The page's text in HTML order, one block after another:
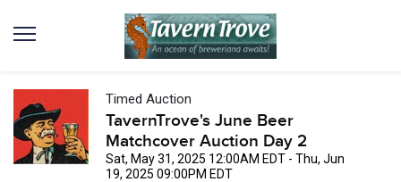
Timed Auction
TavernTrove's June Beer
Matchcover Auction Day 2
Sat, May 31, 2025 12:00AM EDT - Thu, Jun
19, 2025 09:00PM EDT